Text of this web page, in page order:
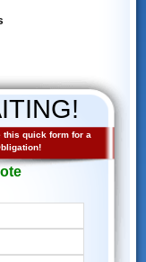
this quick form for a